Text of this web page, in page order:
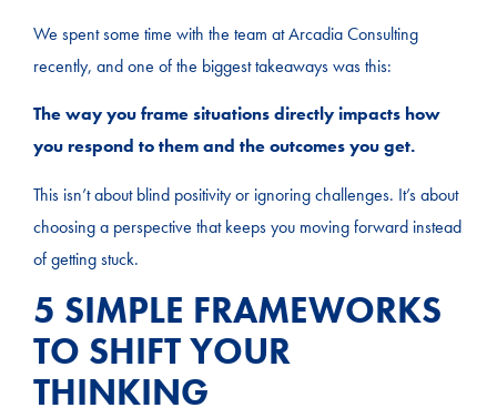
We spent some time with the team at Arcadia Consulting
recently, and one of the biggest takeaways was this:
The way you frame situations directly impacts how
you respond to them and the outcomes you get.
This isn’t about blind positivity or ignoring challenges. It’s about
choosing a perspective that keeps you moving forward instead
of getting stuck.
5 SIMPLE FRAMEWORKS
TO SHIFT YOUR
THINKING